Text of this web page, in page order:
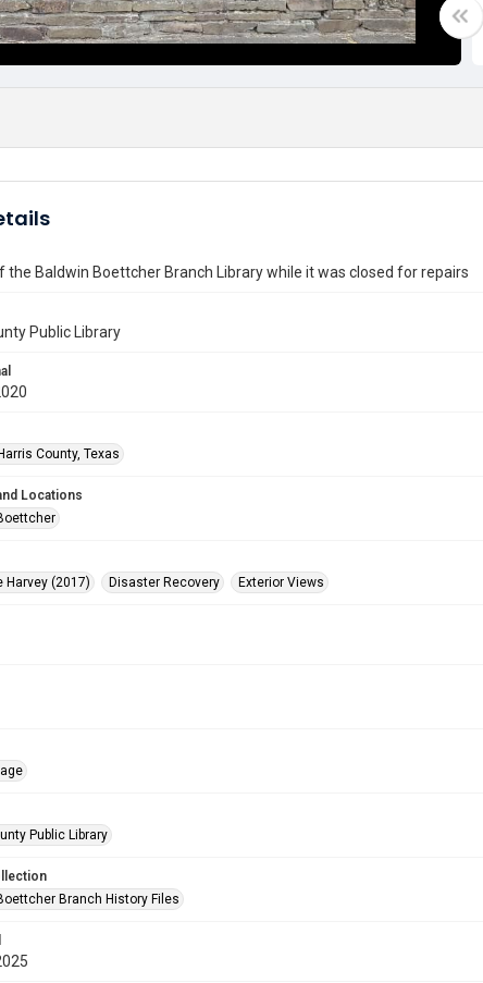
the Baldwin Boettcher Branch Library while it was closed for repairs
Public Library
County, Texas
Locations
Harvey (2017)
Disaster Recovery Exterior Views
Public Library
Branch History Files